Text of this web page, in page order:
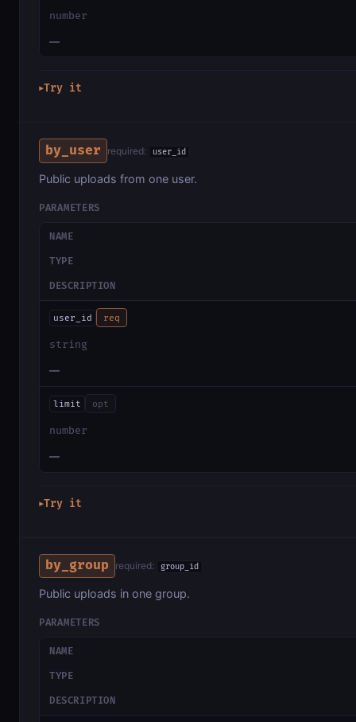
number
—
▶Try it
by_user required: user_id
Public uploads from one user.
PARAMETERS
NAME
TYPE
DESCRIPTION
user_id req
string
—
limit opt
number
—
▶Try it
by_group required: group_id
Public uploads in one group.
PARAMETERS
NAME
TYPE
DESCRIPTION